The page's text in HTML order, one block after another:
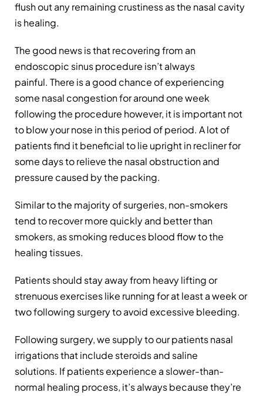
flush out any remaining crustiness as the nasal cavity
is healing.
The good news is that recovering from an
endoscopic sinus procedure isn’t always
painful. There is a good chance of experiencing
some nasal congestion for around one week
following the procedure however, it is important not
to blow your nose in this period of period. A lot of
patients find it beneficial to lie upright in recliner for
some days to relieve the nasal obstruction and
pressure caused by the packing.
Similar to the majority of surgeries, non-smokers
tend to recover more quickly and better than
smokers, as smoking reduces blood flow to the
healing tissues.
Patients should stay away from heavy lifting or
strenuous exercises like running for at least a week or
two following surgery to avoid excessive bleeding.
Following surgery, we supply to our patients nasal
irrigations that include steroids and saline
solutions. If patients experience a slower-than-
normal healing process, it’s always because they’re